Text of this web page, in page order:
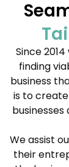
Since
finding
business
is to
We assist
their